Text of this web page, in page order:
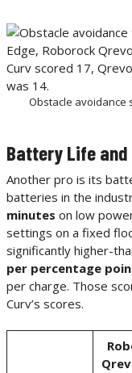
Obstacle avoidance
Battery Life
Another pro is its
batteries in the
minutes on low
settings on a fixed
significantly higher-
per percentage
per charge. Those
Curv’s scores.